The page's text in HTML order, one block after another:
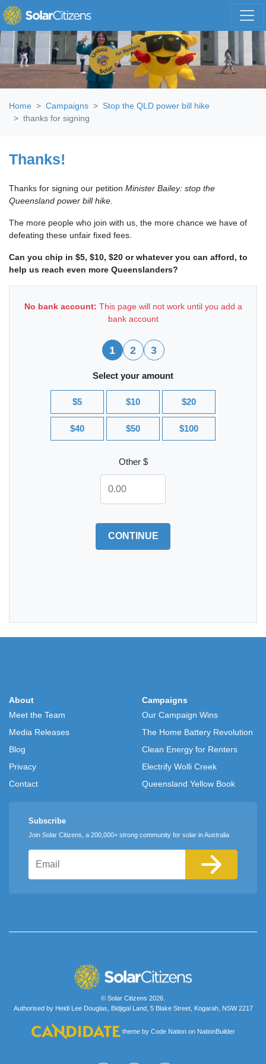
Skip navigation
Home Campaigns
Stop the QLD power bill hike
thanks for signing
Thanks!
Thanks for signing our petition Minister Bailey: stop the
Queensland power bill hike.
The more people who join with us, the more chance we have of
defeating these unfair fixed fees.
Can you chip in $5, $10, $20 or whatever you can afford, to
help us reach even more Queenslanders?
No bank account: This page will not work until you add a
bank account
1 2 3
Select your amount
$5 $10 $20
$40 $50 $100
Other $
CONTINUE
About
Meet the Team
Media Releases
Blog
Privacy
Contact
Campaigns
Our Campaign Wins
The Home Battery Revolution
Clean Energy for Renters
Electrify Wolli Creek
Queensland Yellow Book
Subscribe
Join Solar Citizens, a 200,000+ strong community for solar in Australia
© Solar Citizens 2026.
Authorised by Heidi Lee Douglas, Bidjigal Land, 5 Blake Street, Kogarah, NSW 2217
theme by Code Nationon NationBuilder